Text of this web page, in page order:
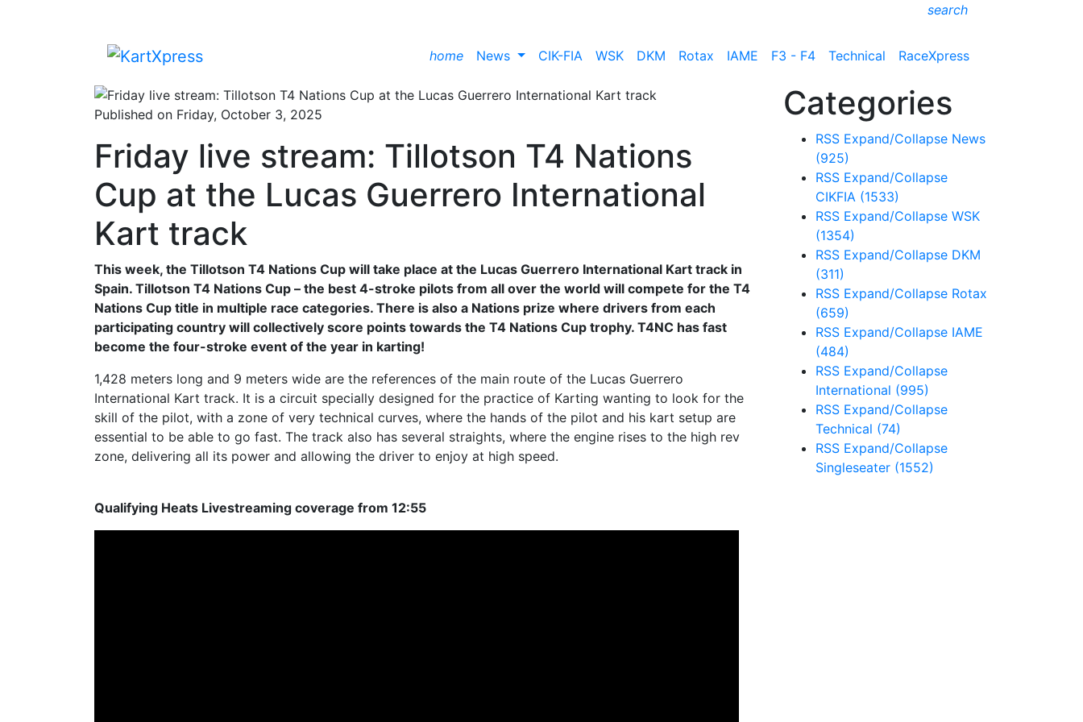
search
home News CIK-FIA WSK DKM Rotax IAME F3 - F4 Technical RaceXpress
Published on Friday, October 3, 2025
Friday live stream: Tillotson T4 Nations
Cup at the Lucas Guerrero International
Kart track
This week, the Tillotson T4 Nations Cup will take place at the Lucas Guerrero International Kart track in
Spain. Tillotson T4 Nations Cup – the best 4-stroke pilots from all over the world will compete for the T4
Nations Cup title in multiple race categories. There is also a Nations prize where drivers from each
participating country will collectively score points towards the T4 Nations Cup trophy. T4NC has fast
become the four-stroke event of the year in karting!
1,428 meters long and 9 meters wide are the references of the main route of the Lucas Guerrero
International Kart track. It is a circuit specially designed for the practice of Karting wanting to look for the
skill of the pilot, with a zone of very technical curves, where the hands of the pilot and his kart setup are
essential to be able to go fast. The track also has several straights, where the engine rises to the high rev
zone, delivering all its power and allowing the driver to enjoy at high speed.
Qualifying Heats Livestreaming coverage from 12:55
Categories
RSS Expand/Collapse News
(925)
RSS Expand/Collapse
CIKFIA (1533)
RSS Expand/Collapse WSK
(1354)
RSS Expand/Collapse DKM
(311)
RSS Expand/Collapse Rotax
(659)
RSS Expand/Collapse IAME
(484)
RSS Expand/Collapse
International (995)
RSS Expand/Collapse
Technical (74)
RSS Expand/Collapse
Singleseater (1552)